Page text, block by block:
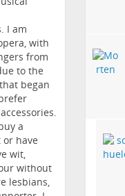
I am
with
from
to the
began
a
have
wit,
without
lesbians,